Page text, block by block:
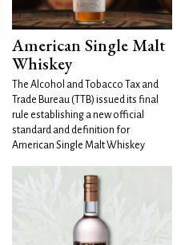
American Single Malt
Whiskey
The Alcohol and Tobacco Tax and
Trade Bureau (TTB) issued its final
rule establishing a new official
standard and definition for
American Single Malt Whiskey